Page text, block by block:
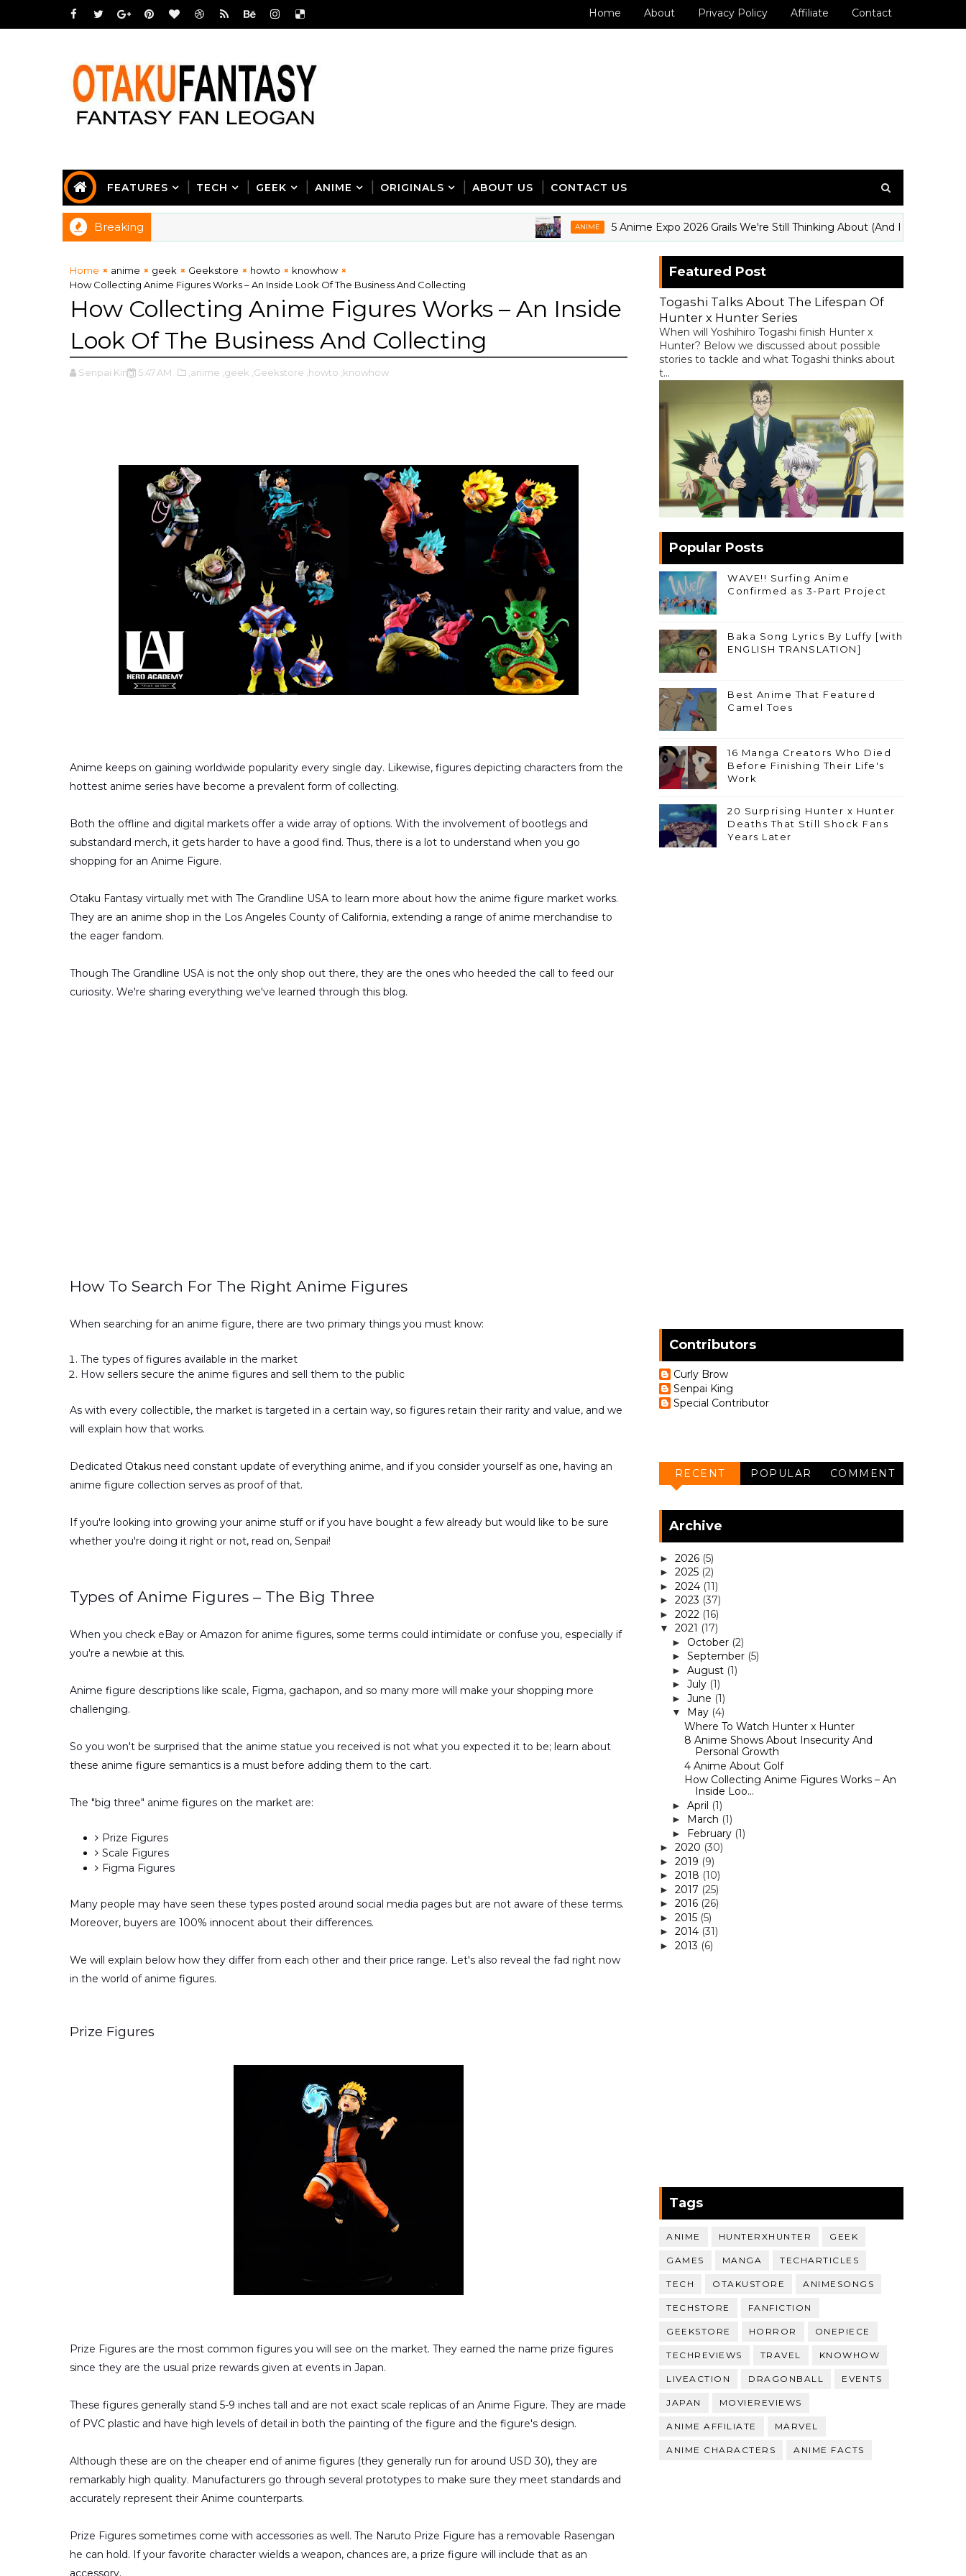
Home About Privacy Policy Affiliate Contact
FEATURES TECH GEEK ANIME ORIGINALS ABOUT US CONTACT US
Breaking ANIME 5 Anime Expo 2026 Grails We're Still Thinking About (And How to Get Them
Home anime geek Geekstore howto
knowhow
How Collecting Anime Figures Works – An Inside Look Of The Business And Collecting
How Collecting Anime Figures Works – An Inside
Look Of The Business And Collecting
Senpai King 5:47 AM ,anime ,geek ,Geekstore ,howto ,knowhow
Anime keeps on gaining worldwide popularity every single day. Likewise, figures depicting characters from the
hottest anime series have become a prevalent form of collecting.
Both the offline and digital markets offer a wide array of options. With the involvement of bootlegs and
substandard merch, it gets harder to have a good find. Thus, there is a lot to understand when you go
shopping for an Anime Figure.
Otaku Fantasy virtually met with The Grandline USA to learn more about how the anime figure market works.
They are an anime shop in the Los Angeles County of California, extending a range of anime merchandise to
the eager fandom.
Though The Grandline USA is not the only shop out there, they are the ones who heeded the call to feed our
curiosity. We're sharing everything we've learned through this blog.
How To Search For The Right Anime Figures
When searching for an anime figure, there are two primary things you must know:
The types of figures available in the market
How sellers secure the anime figures and sell them to the public
As with every collectible, the market is targeted in a certain way, so figures retain their rarity and value, and we
will explain how that works.
Dedicated Otakus need constant update of everything anime, and if you consider yourself as one, having an
anime figure collection serves as proof of that.
If you're looking into growing your anime stuff or if you have bought a few already but would like to be sure
whether you're doing it right or not, read on, Senpai!
Types of Anime Figures – The Big Three
When you check eBay or Amazon for anime figures, some terms could intimidate or confuse you, especially if
you're a newbie at this.
Anime figure descriptions like scale, Figma, gachapon, and so many more will make your shopping more
challenging.
So you won't be surprised that the anime statue you received is not what you expected it to be; learn about
these anime figure semantics is a must before adding them to the cart.
The "big three" anime figures on the market are:
Prize Figures
Scale Figures
Figma Figures
Many people may have seen these types posted around social media pages but are not aware of these terms.
Moreover, buyers are 100% innocent about their differences.
We will explain below how they differ from each other and their price range. Let's also reveal the fad right now
in the world of anime figures.
Prize Figures
Prize Figures are the most common figures you will see on the market. They earned the name prize figures
since they are the usual prize rewards given at events in Japan.
These figures generally stand 5-9 inches tall and are not exact scale replicas of an Anime Figure. They are made
of PVC plastic and have high levels of detail in both the painting of the figure and the figure's design.
Although these are on the cheaper end of anime figures (they generally run for around USD 30), they are
remarkably high quality. Manufacturers go through several prototypes to make sure they meet standards and
accurately represent their Anime counterparts.
Prize Figures sometimes come with accessories as well. The Naruto Prize Figure has a removable Rasengan
he can hold. If your favorite character wields a weapon, chances are, a prize figure will include that as an
accessory.
Featured Post
Togashi Talks About The Lifespan Of
Hunter x Hunter Series
When will Yoshihiro Togashi finish Hunter x
Hunter? Below we discussed about possible
stories to tackle and what Togashi thinks about
t...
Popular Posts
WAVE!! Surfing Anime
Confirmed as 3-Part Project
Baka Song Lyrics By Luffy [with
ENGLISH TRANSLATION]
Best Anime That Featured
Camel Toes
16 Manga Creators Who Died
Before Finishing Their Life's
Work
20 Surprising Hunter x Hunter
Deaths That Still Shock Fans
Years Later
Contributors
Curly Brow
Senpai King
Special Contributor
RECENT POPULAR COMMENT
Archive
► 2026 (5)
► 2025 (2)
► 2024 (11)
► 2023 (37)
► 2022 (16)
▼ 2021 (17)
► October (2)
► September (5)
► August (1)
► July (1)
► June (1)
▼ May (4)
Where To Watch Hunter x Hunter
8 Anime Shows About Insecurity And
Personal Growth
4 Anime About Golf
How Collecting Anime Figures Works – An
Inside Loo...
► April (1)
► March (1)
► February (1)
► 2020 (30)
► 2019 (9)
► 2018 (10)
► 2017 (25)
► 2016 (26)
► 2015 (5)
► 2014 (31)
► 2013 (6)
Tags
ANIME HUNTERXHUNTER GEEK
GAMES MANGA TECHARTICLES
TECH OTAKUSTORE ANIMESONGS
TECHSTORE FANFICTION
GEEKSTORE HORROR ONEPIECE
TECHREVIEWS TRAVEL KNOWHOW
LIVEACTION DRAGONBALL EVENTS
JAPAN MOVIEREVIEWS
ANIME AFFILIATE MARVEL
ANIME CHARACTERS ANIME FACTS